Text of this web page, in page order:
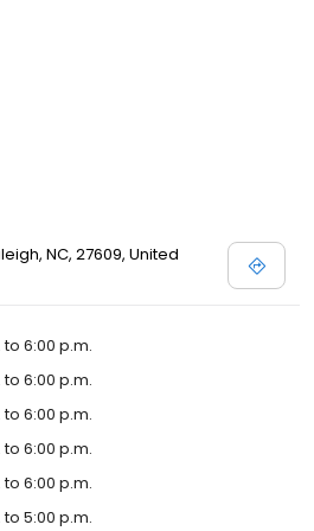
NC, 27609, United
to 6:00 p.m.
to 6:00 p.m.
to 6:00 p.m.
to 6:00 p.m.
to 6:00 p.m.
to 5:00 p.m.